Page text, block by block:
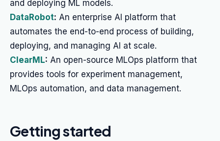
and deploying ML models.
DataRobot: An enterprise AI platform that
automates the end-to-end process of building,
deploying, and managing AI at scale.
ClearML: An open-source MLOps platform that
provides tools for experiment management,
MLOps automation, and data management.
Getting started